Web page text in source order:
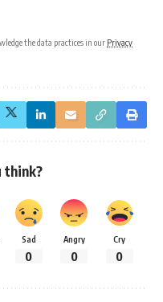
the data practices in our Privacy
think?
Sad
0
Angry
0
Cry
0